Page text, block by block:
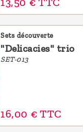
Sets découverte
"Delicacies" trio
SET-013
16,00 € TTC